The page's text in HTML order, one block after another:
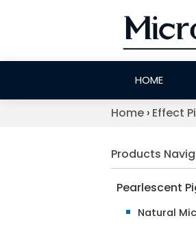
HOME
Home › Effect
Products
Pearlescent
Natural